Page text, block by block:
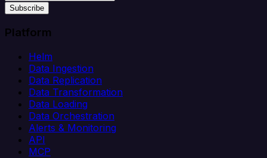
Subscribe
Platform
Helm
Data Ingestion
Data Replication
Data Transformation
Data Loading
Data Orchestration
Alerts & Monitoring
API
MCP